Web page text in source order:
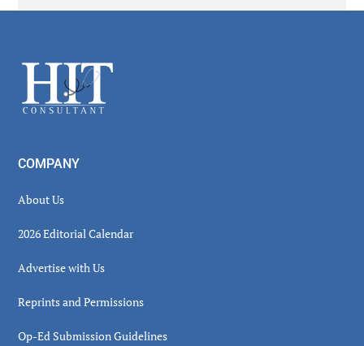
Footer
COMPANY
About Us
2026 Editorial Calendar
Advertise with Us
Reprints and Permissions
Op-Ed Submission Guidelines